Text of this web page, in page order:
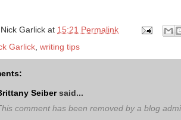
Nick Garlick at 15:21 Permalink
Garlick writing tips
Seibersaid...
comment has been removed by a blog